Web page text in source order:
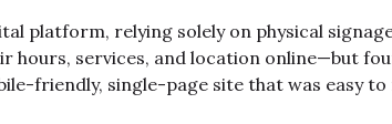
platform, relying solely on physical
hours, services, and location online—but
friendly, single-page site that was easy to